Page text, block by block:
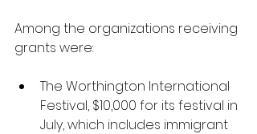
Among the organizations receiving
grants were:
The Worthington International
Festival, $10,000 for its festival in
July, which includes immigrant